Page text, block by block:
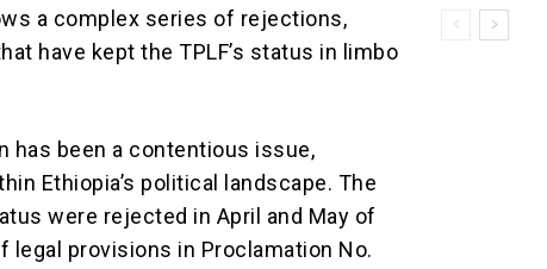
a complex series of rejections,
have kept the TPLF’s status in limbo
has been a contentious issue,
Ethiopia’s political landscape. The
were rejected in April and May of
legal provisions in Proclamation No.